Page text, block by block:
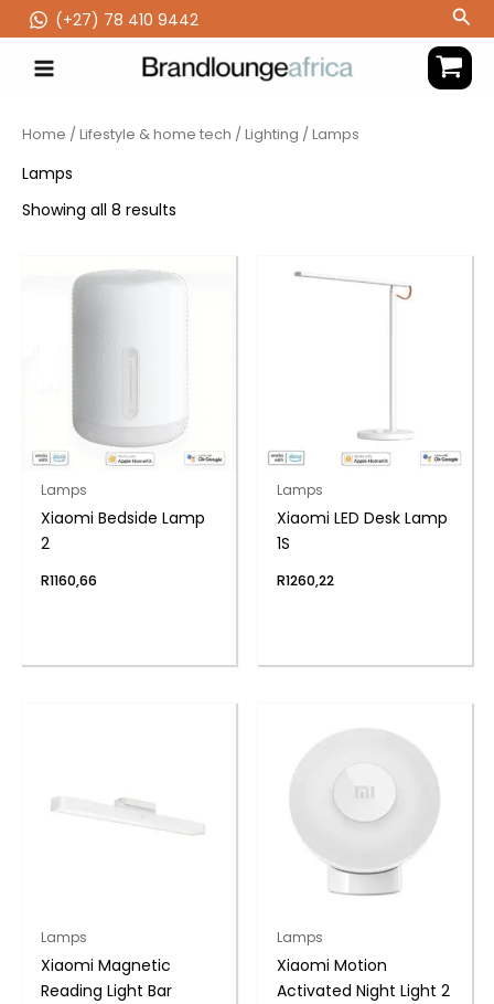
to
content
(‪+27) 78 410 9442
Home /Lifestyle & home tech /Lighting / Lamps
Lamps
Showing all 8 results
Lamps
Xiaomi Bedside Lamp
2
R1160,66
Lamps
Xiaomi LED Desk Lamp
1S
R1260,22
Lamps
Xiaomi Magnetic
Reading Light Bar
Lamps
Xiaomi Motion
Activated Night Light 2